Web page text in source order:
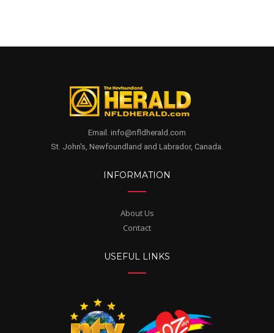
Email. info@nfldherald.com
St. John's, Newfoundland and Labrador, Canada.
INFORMATION
About Us
Contact
USEFUL LINKS